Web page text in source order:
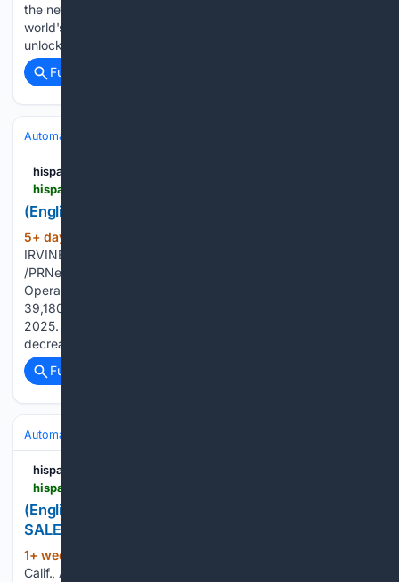
the newest cars, trucks, SUVs, hybrids and EVs from the
world's automakers. All out in the open with the doors
unlocked and the test tracks…...
Full coverage
Automakers & Brands
hispanicprwire.com
(English) Mazda Reports July Sales Results
5+ day, 20+ hour ago
IRVINE, Calif., Aug. 3, 2026 IRVINE, Calif., Aug. 3, 2026
/PRNewswire-HISPANIC PR WIRE/ -- Mazda North American
Operations (MNAO) today reported total July sales of
39,180 vehicles, a decrease of 13 percent compared to July
2025. Year-to-date sales totaled 241,014 vehicles sold; a
decrease of 5.6 percent compared…...
Full coverage
Automakers & Brands
hispanicprwire.com
(English) KIA AMERICA POSTS RECORD JULY
SALES
1+ week, 1+ day ago
Calif., Aug. 1, 2026 75,857 total units is the best July